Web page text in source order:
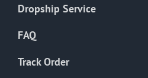
Dropship Service
FAQ
Track Order